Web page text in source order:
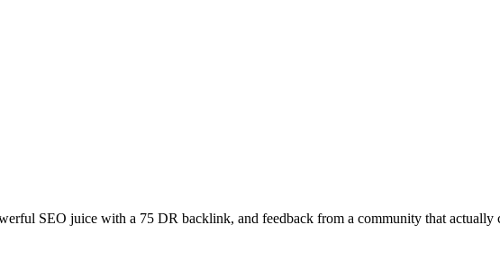
SEO juice with a 75 DR backlink, and feedback from a community that actually